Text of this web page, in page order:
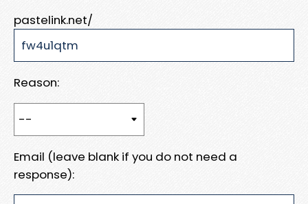
pastelink.net/
Reason:
Email (leave blank if you do not need a
response):